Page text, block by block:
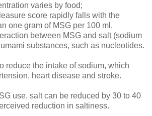
varies by food;
score rapidly falls with the
one gram of MSG per 100 ml.
between MSG and salt (sodium
substances, such as nucleotides.
reduce the intake of sodium, which
heart disease and stroke.
use, salt can be reduced by 30 to 40
reduction in saltiness.